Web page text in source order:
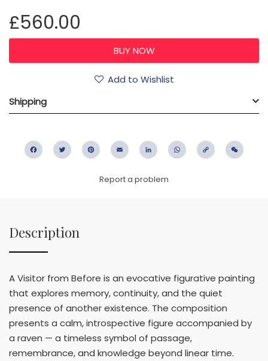
£560.00
Add to Wishlist
Shipping
FacebookTwitter PinterestEmail LinkedIn WhatsApp
Copy
Report a problem
Description
A Visitor from Before is an evocative figurative painting
that explores memory, continuity, and the quiet
presence of another existence. The composition
presents a calm, introspective figure accompanied by
a raven — a timeless symbol of passage,
remembrance, and knowledge beyond linear time.